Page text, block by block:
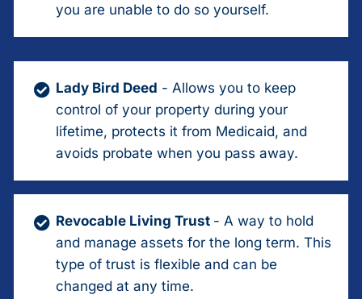
you are unable to do so yourself.
Lady Bird Deed - Allows you to keep
control of your property during your
lifetime, protects it from Medicaid, and
avoids probate when you pass away.
Revocable Living Trust - A way to hold
and manage assets for the long term. This
type of trust is flexible and can be
changed at any time.